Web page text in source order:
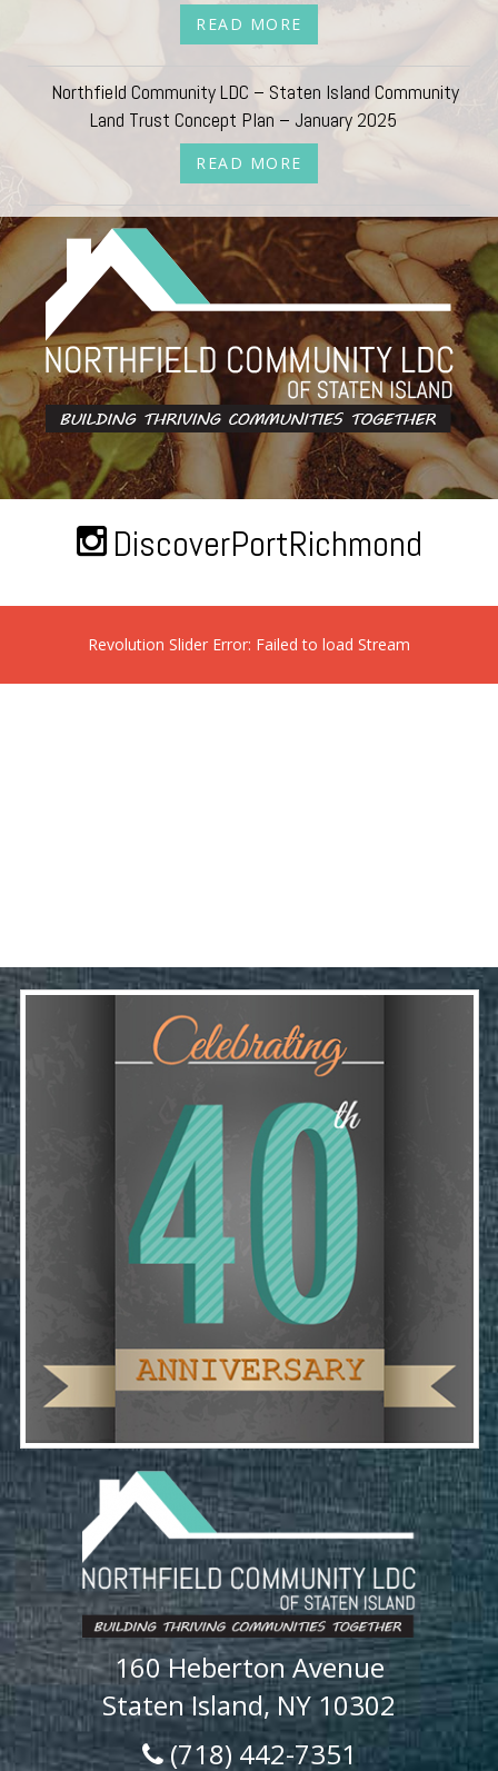
READ MORE
Northfield Community LDC – Staten Island Community
Land Trust Concept Plan – January 2025
READ MORE
DiscoverPortRichmond
Revolution Slider Error: Failed to load Stream
160 Heberton Avenue
Staten Island, NY 10302
(718) 442-7351